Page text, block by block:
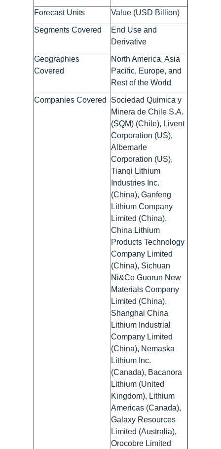
Forecast Units Value (USD Billion)
Segments Covered
End Use and
Derivative
Geographies
Covered
North America, Asia
Pacific, Europe, and
Rest of the World
Companies Covered
Sociedad Quimica y
Minera de Chile S.A.
(SQM) (Chile), Livent
Corporation (US),
Albemarle
Corporation (US),
Tianqi Lithium
Industries Inc.
(China), Ganfeng
Lithium Company
Limited (China),
China Lithium
Products Technology
Company Limited
(China), Sichuan
Ni&Co Guorun New
Materials Company
Limited (China),
Shanghai China
Lithium Industrial
Company Limited
(China), Nemaska
Lithium Inc.
(Canada), Bacanora
Lithium (United
Kingdom), Lithium
Americas (Canada),
Galaxy Resources
Limited (Australia),
Orocobre Limited